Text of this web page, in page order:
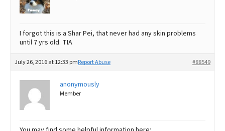
I forgot this is a Shar Pei, that never had any skin problems
until 7 yrs old. TIA
July 26, 2016 at 12:33 pm #88549
Report Abuse
anonymously
Member